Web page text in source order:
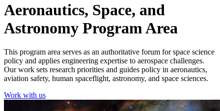
Aeronautics, Space, and
Astronomy Program Area
This program area serves as an authoritative forum for space science
policy and applies engineering expertise to aerospace challenges.
Our work sets research priorities and guides policy in aeronautics,
aviation safety, human spaceflight, astronomy, and space sciences.
Work with us